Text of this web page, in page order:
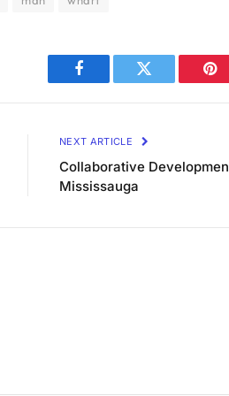
Facebook Twitter
NEXT ARTICLE
Collaborative
Mississauga